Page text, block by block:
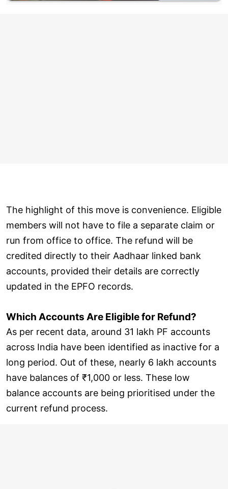
The highlight of this move is convenience. Eligible
members will not have to file a separate claim or
run from office to office. The refund will be
credited directly to their Aadhaar linked bank
accounts, provided their details are correctly
updated in the EPFO records.
Which Accounts Are Eligible for Refund?
As per recent data, around 31 lakh PF accounts
across India have been identified as inactive for a
long period. Out of these, nearly 6 lakh accounts
have balances of ₹1,000 or less. These low
balance accounts are being prioritised under the
current refund process.